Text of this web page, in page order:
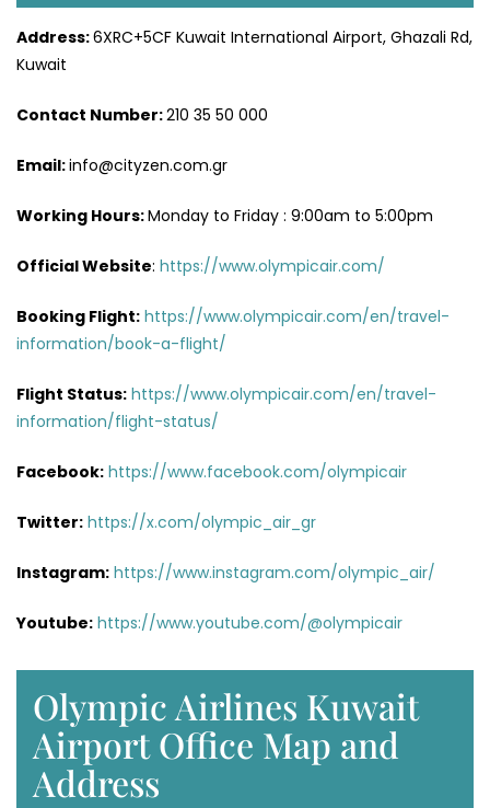
Address:6XRC+5CF Kuwait International Airport, Ghazali Rd,
Kuwait
Contact Number:210 35 50 000
Email:info@cityzen.com.gr
Working Hours:Monday to Friday : 9:00am to 5:00pm
Official Website: https://www.olympicair.com/
Booking Flight: https://www.olympicair.com/en/travel-
information/book-a-flight/
Flight Status: https://www.olympicair.com/en/travel-
information/flight-status/
Facebook: https://www.facebook.com/olympicair
Twitter: https://x.com/olympic_air_gr
Instagram: https://www.instagram.com/olympic_air/
Youtube: https://www.youtube.com/@olympicair
Olympic Airlines Kuwait
Airport Office Map and
Address